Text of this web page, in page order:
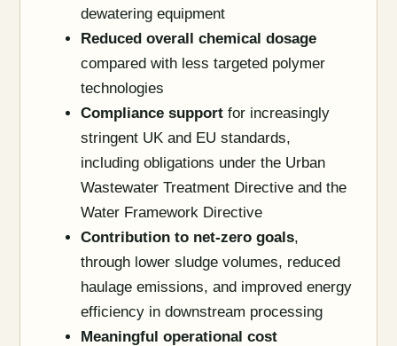
dewatering equipment
Reduced overall chemical dosage
compared with less targeted polymer
technologies
Compliance support for increasingly
stringent UK and EU standards,
including obligations under the Urban
Wastewater Treatment Directive and the
Water Framework Directive
Contribution to net-zero goals,
through lower sludge volumes, reduced
haulage emissions, and improved energy
efficiency in downstream processing
Meaningful operational cost